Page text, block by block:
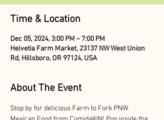
Time & Location
Dec 05, 2024, 3:00 PM – 7:00 PM
Helvetia Farm Market, 23137 NW West Union
Rd, Hillsboro, OR 97124, USA
About The Event
Stop by for delicious Farm to Fork PNW